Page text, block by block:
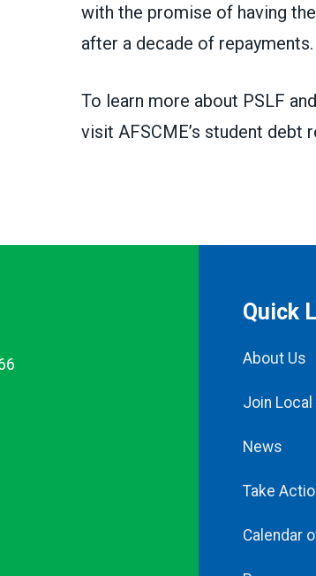
with the promise of having
after a decade of repayments.
To learn more about PSLF
visit AFSCME’s student debt
Quick
About Us
Join Local
News
Take
Calendar